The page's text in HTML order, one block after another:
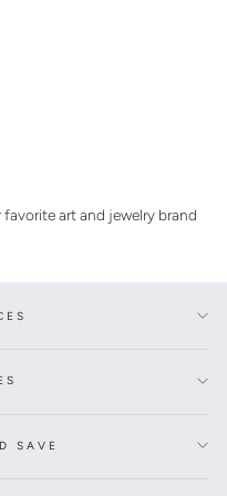
art and jewelry brand
SAVE